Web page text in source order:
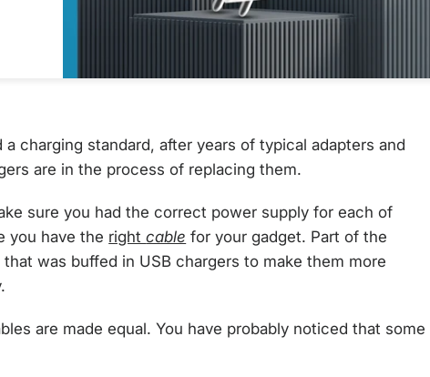
a charging standard, after years of typical adapters and
are in the process of replacing them.
sure you had the correct power supply for each of
you have the rightcable for your gadget. Part of the
was buffed in USB chargers to make them more
are made equal. You have probably noticed that some